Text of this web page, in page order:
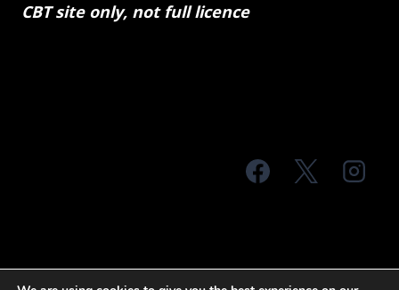
CBT site only, not full licence